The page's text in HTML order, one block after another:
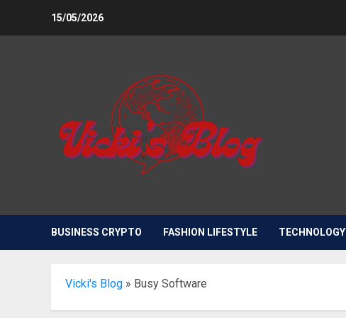
15/05/2026
BUSINESS CRYPTO FASHION LIFESTYLE TECHNOLOGY
Vicki's Blog » Busy Software